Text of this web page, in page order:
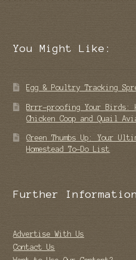
You Might Like:
Egg & Poultry Tracking
Brrr-proofing Your Birds:
Chicken Coop and Quail
Green Thumbs Up: Your
Homestead To-Do List
Further Information
Advertise With Us
Contact Us